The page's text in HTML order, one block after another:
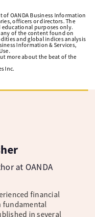
OANDA Business Information
officers or directors. The
purposes only.
of the content found on
and global indices analysis
Information & Services,
more about the beat of the
Inc.
at OANDA
financial
fundamental
in several